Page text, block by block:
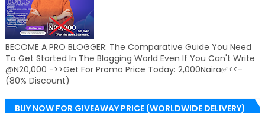
BECOME A PRO BLOGGER: The Comparative Guide You Need
To Get Started In The Blogging World Even If You Can't Write
@N20,000 ->>Get For Promo Price Today: 2,000Naira✅<<-
(80% Discount)
BUY NOW FOR GIVEAWAY PRICE (WORLDWIDE DELIVERY)